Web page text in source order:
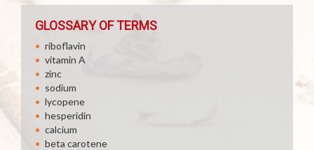
GLOSSARY OF TERMS
riboflavin
vitamin A
zinc
sodium
lycopene
hesperidin
calcium
beta carotene